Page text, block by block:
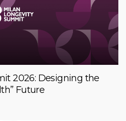
2026: Designing the
Future